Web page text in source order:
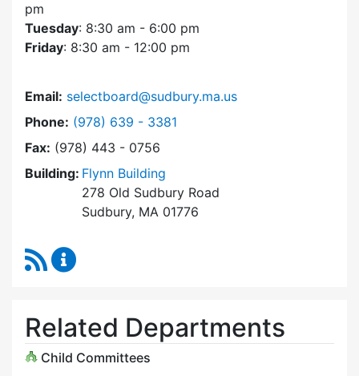
pm
Tuesday: 8:30 am - 6:00 pm
Friday: 8:30 am - 12:00 pm
Email: selectboard@sudbury.ma.us
Phone: Dial Select Board at
(978) 639 - 3381
Fax: (978) 443 - 0756
Building: Flynn Building
278 Old Sudbury Road
Sudbury, MA 01776
RSS Feed
Related Departments
Child Committees